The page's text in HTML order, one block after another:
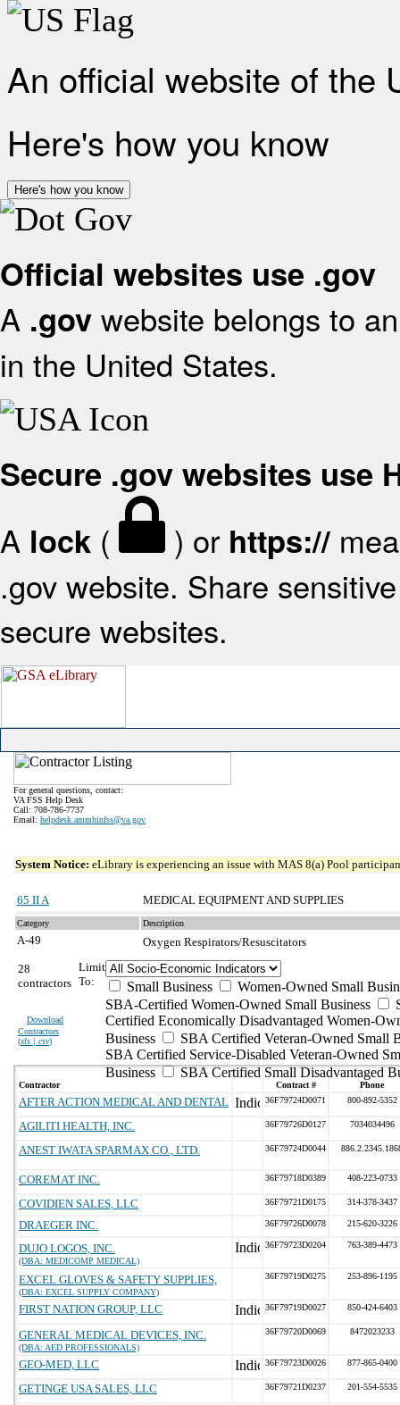
An official website of the
Here's how you know
Here's how you know
Official websites use .gov
A .gov website belongs to
in the United States.
Secure .gov websites use
A lock ( ) or https://
.gov website. Share
secure websites.
For general questions, contact:
VA FSS Help Desk
Call: 708-786-7737
Email: helpdesk.ammhinfss@va.gov
System Notice: eLibrary is experiencing an issue with MAS 8(a) Pool
65 II A MEDICAL EQUIPMENT AND SUPPLIES
Category Description
A-49
Oxygen Respirators/Resuscitators
28
contractors
Download
Contractors
(xls | csv)
Limit
To:
Small Business
Women-Owned Small
SBA-Certified Women-Owned Small Business
Certified Economically Disadvantaged Women-
Business
SBA Certified Veteran-Owned Small
SBA Certified Service-Disabled Veteran-Owned
Business
SBA Certified Small Disadvantaged
Contractor Contract # Phone
AFTER ACTION MEDICAL AND DENTAL 36F79724D0071 800-892-5352
AGILITI HEALTH, INC. 36F79726D0127 7034034496
ANEST IWATA SPARMAX CO., LTD. 36F79724D0044
COREMAT INC. 36F79718D0389 408-223-0733
COVIDIEN SALES, LLC 36F79721D0175 314-378-3437
DRAEGER INC. 36F79726D0078 215-620-3226
DUJO LOGOS, INC.
(DBA: MEDICOMP MEDICAL)
36F79723D0204 763-389-4473
EXCEL GLOVES & SAFETY SUPPLIES,
(DBA: EXCEL SUPPLY COMPANY)
36F79719D0275 253-896-1195
FIRST NATION GROUP, LLC 36F79719D0027 850-424-6403
GENERAL MEDICAL DEVICES, INC.
(DBA: AED PROFESSIONALS)
36F79720D0069 8472023233
GEO-MED, LLC 36F79723D0026 877-865-0400
GETINGE USA SALES, LLC 36F79721D0237 201-554-5535